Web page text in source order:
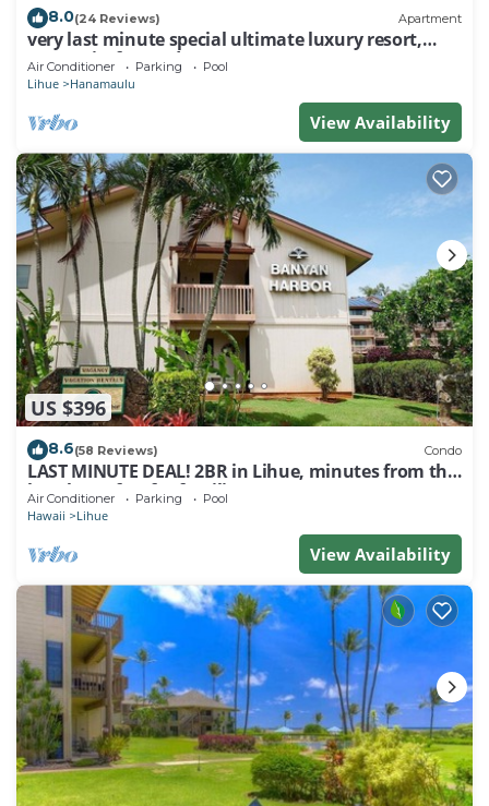
8.0(24 Reviews) Apartment
very last minute special ultimate luxury resort,
romantic, fun and "zen"
Air Conditioner Parking Pool
Lihue Hanamaulu
View Availability
US $396
8.6(58 Reviews) Condo
LAST MINUTE DEAL! 2BR in Lihue, minutes from the
beach. Perfect for families!
Air Conditioner Parking Pool
Hawaii Lihue
View Availability